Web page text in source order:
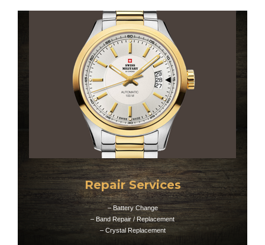
Repair Services
– Battery Change
– Band Repair / Replacement
– Crystal Replacement